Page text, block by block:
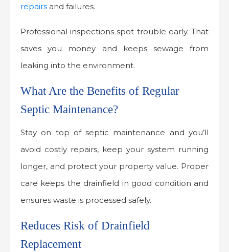
repairs and failures.
Professional inspections spot trouble early. That
saves you money and keeps sewage from
leaking into the environment.
What Are the Benefits of Regular
Septic Maintenance?
Stay on top of septic maintenance and you’ll
avoid costly repairs, keep your system running
longer, and protect your property value. Proper
care keeps the drainfield in good condition and
ensures waste is processed safely.
Reduces Risk of Drainfield
Replacement